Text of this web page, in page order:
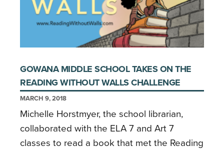
GOWANA MIDDLE SCHOOL TAKES ON THE
READING WITHOUT WALLS CHALLENGE
MARCH 9, 2018
Michelle Horstmyer, the school librarian,
collaborated with the ELA 7 and Art 7
classes to read a book that met the Reading